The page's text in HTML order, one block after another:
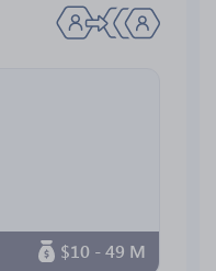
$10 - 49 M